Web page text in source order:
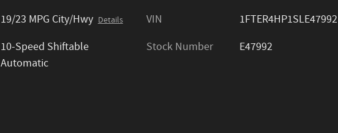
19/23 MPG City/Hwy Details
10-Speed Shiftable
Automatic
VIN
1FTER4HP1SLE47992
Stock Number
E47992